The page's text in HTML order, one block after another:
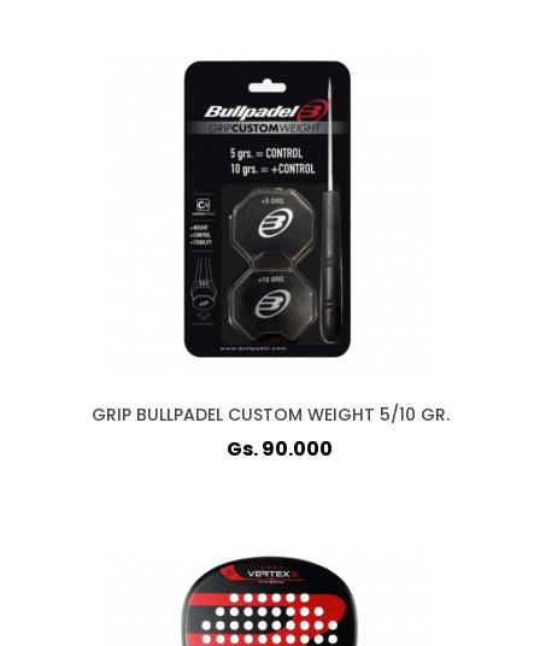
GRIP BULLPADEL CUSTOM WEIGHT 5/10 GR.
Gs. 90.000